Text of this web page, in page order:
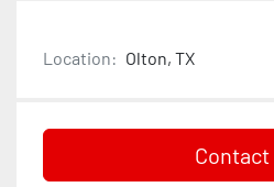
Location: Olton, TX
Contact